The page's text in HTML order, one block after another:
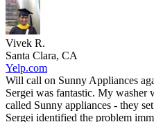
Vivek R.
Santa Clara, CA
Yelp.com
Will call on Sunny Appliances
Sergei was fantastic. My washer
called Sunny appliances - they
Sergei identified the problem